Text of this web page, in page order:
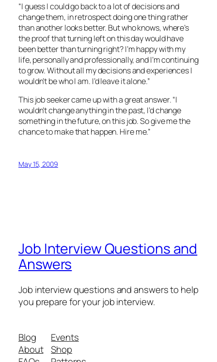
“I guess I could go back to a lot of decisions and
change them, in retrospect doing one thing rather
than another looks better. But who knows, where’s
the proof that turning left on this day would have
been better than turning right? I’m happy with my
life, personally and professionally, and I’m continuing
to grow. Without all my decisions and experiences I
wouldn’t be who I am. I’d leave it alone.”
This job seeker came up with a great answer. “I
wouldn’t change anything in the past, I’d change
something in the future, on this job. So give me the
chance to make that happen. Hire me.”
May 15, 2009
Job Interview Questions and
Answers
Job interview questions and answers to help
you prepare for your job interview.
Blog
About
Events
Shop